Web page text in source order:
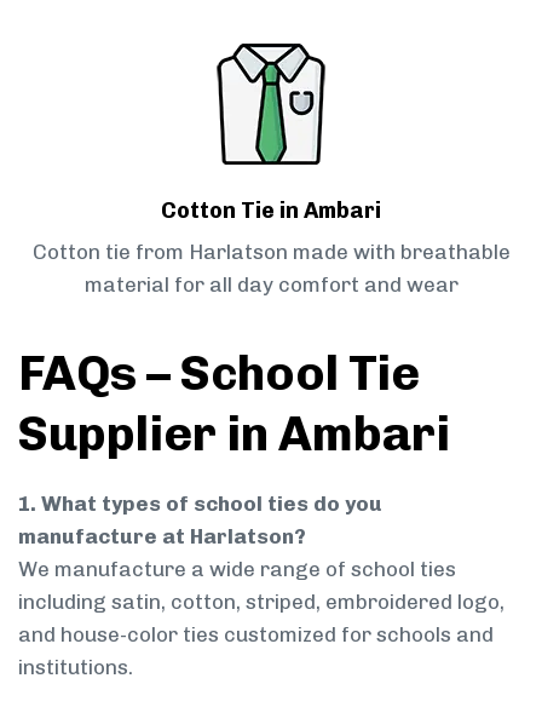
Cotton Tie in Ambari
Cotton tie from Harlatson made with breathable
material for all day comfort and wear
FAQs – School Tie
Supplier in Ambari
1. What types of school ties do you
manufacture at Harlatson?
We manufacture a wide range of school ties
including satin, cotton, striped, embroidered logo,
and house-color ties customized for schools and
institutions.